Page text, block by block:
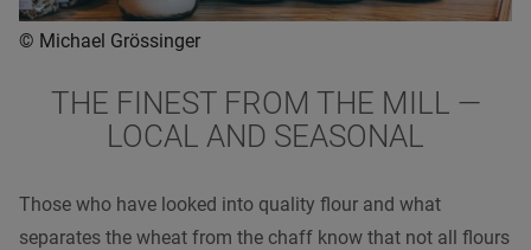
© Michael Grössinger
THE FINEST FROM THE MILL —
LOCAL AND SEASONAL
Those who have looked into quality flour and what
separates the wheat from the chaff know that not all flours